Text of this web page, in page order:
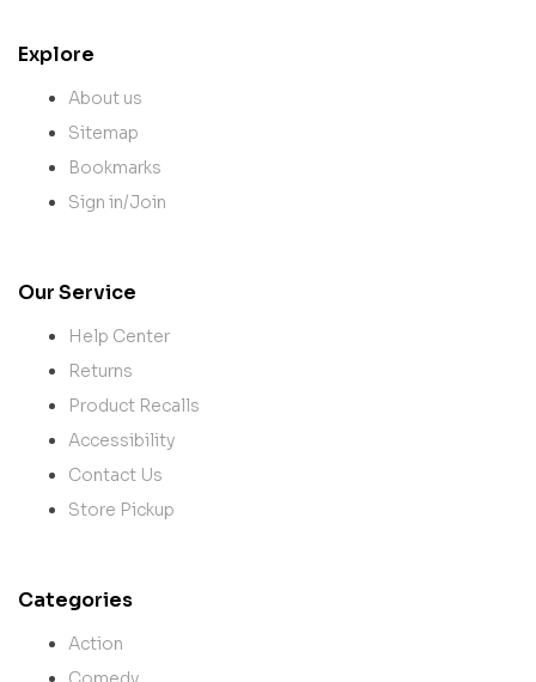
Explore
About us
Sitemap
Bookmarks
Sign in/Join
Our Service
Help Center
Returns
Product Recalls
Accessibility
Contact Us
Store Pickup
Categories
Action